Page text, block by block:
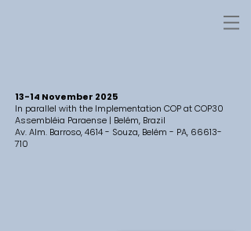
13-14 November 2025
In parallel with the Implementation COP at COP30
Assembléia Paraense | Belém, Brazil
Av. Alm. Barroso, 4614 - Souza, Belém - PA, 66613-
710